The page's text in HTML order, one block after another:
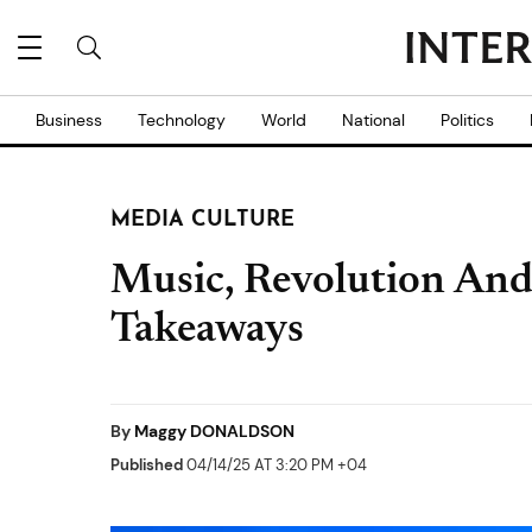
Business Technology World National Politics
MEDIA CULTURE
Music, Revolution
Takeaways
By Maggy DONALDSON
Published04/14/25 AT 3:20 PM +04